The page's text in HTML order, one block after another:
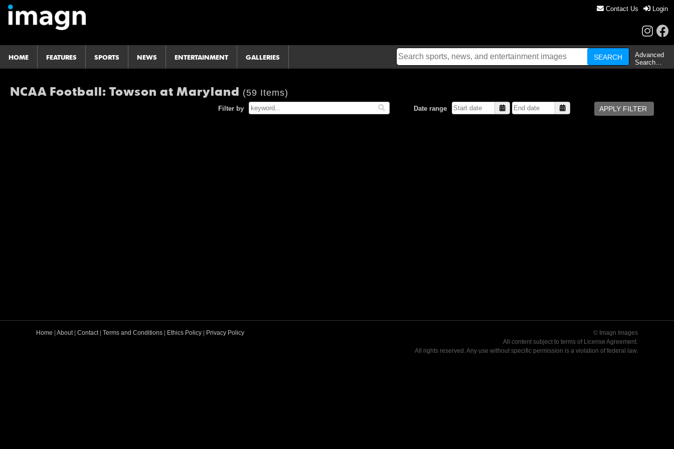
Contact Us Login
HOME FEATURES SPORTS NEWS ENTERTAINMENT GALLERIES
Advanced
Search…
NCAA Football: Towson at Maryland (59 Items)
Filter by Date range
© Imagn Images
All content subject to terms of License Agreement.
All rights reserved. Any use without specific permission is a violation of federal law.
Home About| Contact| Terms and Conditions Ethics Policy Privacy Policy